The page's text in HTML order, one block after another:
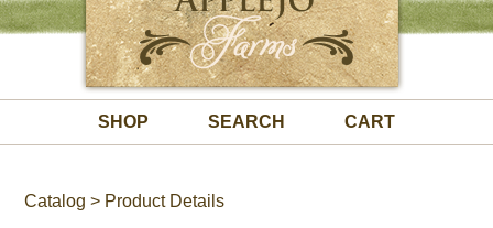
SHOP SEARCH CART
Catalog > Product Details